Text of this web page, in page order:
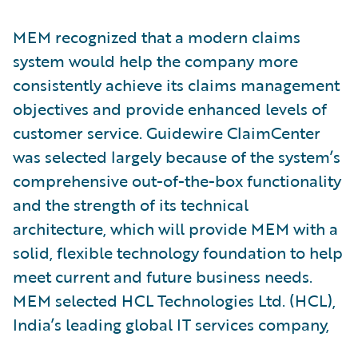
MEM recognized that a modern claims
system would help the company more
consistently achieve its claims management
objectives and provide enhanced levels of
customer service. Guidewire ClaimCenter
was selected largely because of the system’s
comprehensive out-of-the-box functionality
and the strength of its technical
architecture, which will provide MEM with a
solid, flexible technology foundation to help
meet current and future business needs.
MEM selected HCL Technologies Ltd. (HCL),
India’s leading global IT services company,